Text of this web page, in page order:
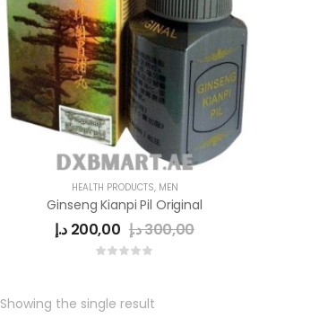
HEALTH PRODUCTS, MEN
Ginseng Kianpi Pil Original
200,00 د.إ 300,00د.إ
Showing the single result